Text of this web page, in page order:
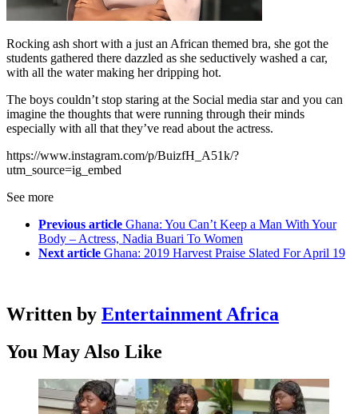
Rocking ash short with a just an African themed bra, she got the
students gathered there dazzled as she seductively washed a car,
with all the water making her dripping hot.
The boys couldn’t stop staring at the Social media star and you can
imagine the thoughts that were running through their minds
especially with all that they’ve read about the actress.
https://www.instagram.com/p/BuizfH_A51k/?
utm_source=ig_embed
See more
Previous article Ghana: You Can’t Keep a Man With Your
Body – Actress, Nadia Buari To Women
Next article Ghana: 2019 Harvest Praise Slated For April 19
Written by Entertainment Africa
You May Also Like